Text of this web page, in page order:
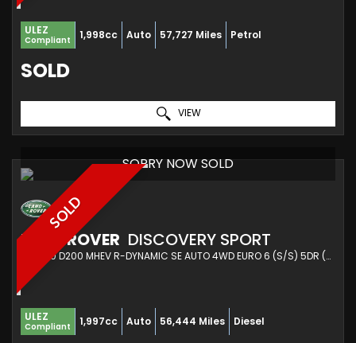
ULEZ
Compliant 1,998cc Auto 57,727 Miles Petrol
SOLD
VIEW
SOLD
SORRY NOW SOLD
LAND ROVER DISCOVERY SPORT
SUV 2.0 D200 MHEV R-DYNAMIC SE AUTO 4WD EURO 6 (S/S) 5DR (2021/70)
ULEZ
Compliant 1,997cc Auto 56,444 Miles Diesel